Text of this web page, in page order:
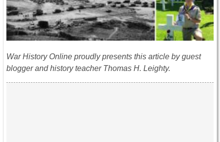
War History Online proudly presents this article by guest
blogger and history teacher Thomas H. Leighty.